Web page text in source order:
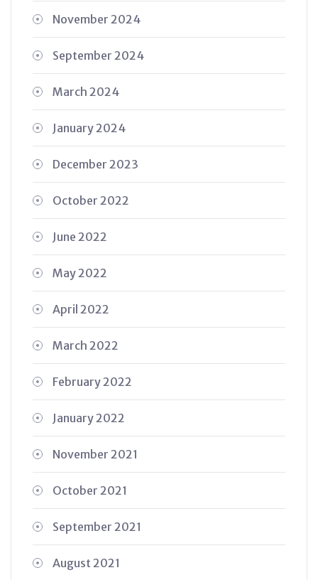
November 2024
September 2024
March 2024
January 2024
December 2023
October 2022
June 2022
May 2022
April 2022
March 2022
February 2022
January 2022
November 2021
October 2021
September 2021
August 2021